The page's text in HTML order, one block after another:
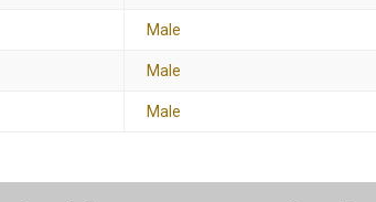
Male
Male
Male